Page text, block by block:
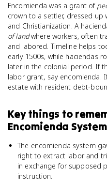
Encomienda was a grant of
crown to a settler, dressed
and Christianization. A
of landwhere workers, often
and labored. Timeline helps
early 1500s, while haciendas
later in the colonial period. If
labor grant, say encomienda.
estate with resident debt-
Key things to
Encomienda System
The encomienda system
right to extract labor and
in exchange for supposed
instruction.